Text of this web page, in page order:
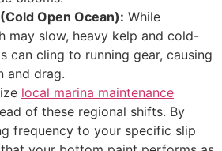
Open Ocean): While
may slow, heavy kelp and cold-
can cling to running gear, causing
and drag.
local marina maintenance
of these regional shifts. By
frequency to your specific slip